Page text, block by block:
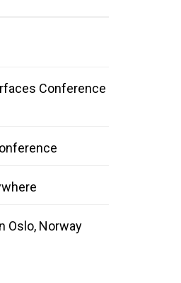
Conference
Oslo, Norway